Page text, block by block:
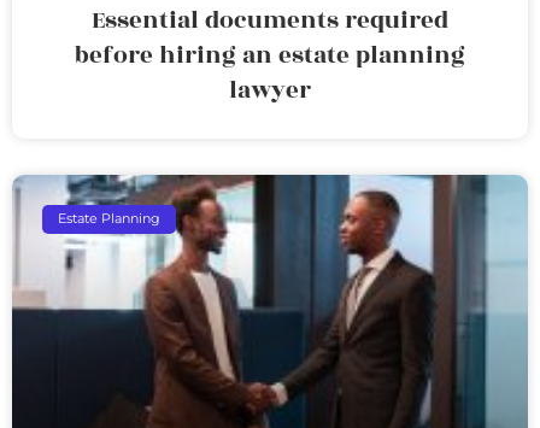
Essential documents required
before hiring an estate planning
lawyer
Estate Planning